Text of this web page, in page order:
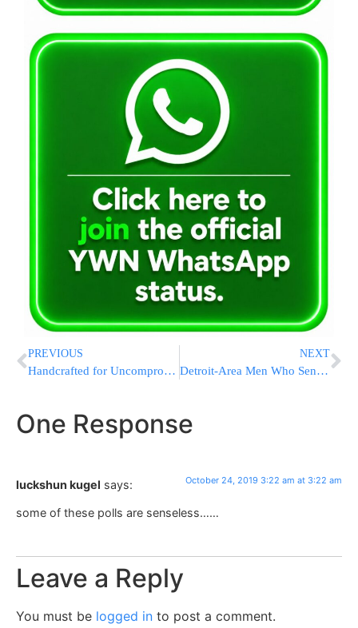
PREVIOUS
Handcrafted for Uncompromising Excellence.
NEXT
Detroit-Area Men Who Sent Millions To Yemen Spared Prison
One Response
luckshun kugel says: October 24, 2019 3:22 am at 3:22 am
some of these polls are senseless……
Leave a Reply
You must be logged in to post a comment.